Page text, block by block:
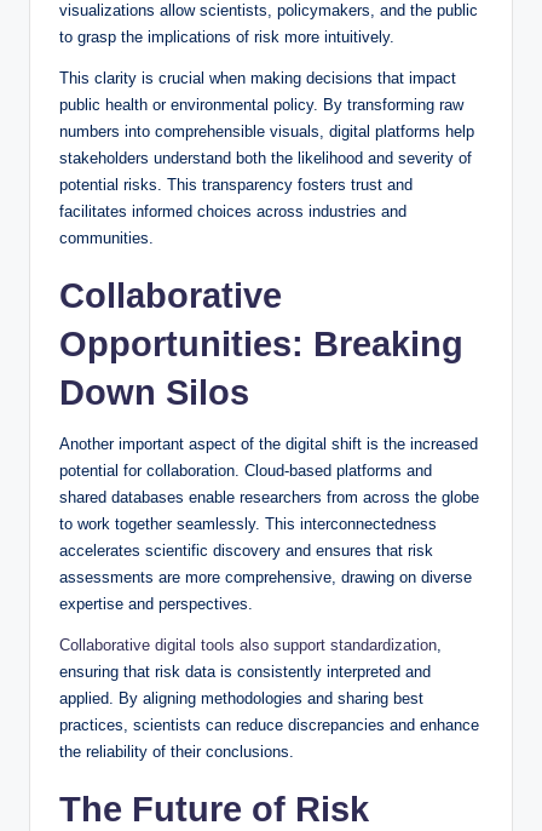
visualizations allow scientists, policymakers, and the public
to grasp the implications of risk more intuitively.
This clarity is crucial when making decisions that impact
public health or environmental policy. By transforming raw
numbers into comprehensible visuals, digital platforms help
stakeholders understand both the likelihood and severity of
potential risks. This transparency fosters trust and
facilitates informed choices across industries and
communities.
Collaborative
Opportunities: Breaking
Down Silos
Another important aspect of the digital shift is the increased
potential for collaboration. Cloud-based platforms and
shared databases enable researchers from across the globe
to work together seamlessly. This interconnectedness
accelerates scientific discovery and ensures that risk
assessments are more comprehensive, drawing on diverse
expertise and perspectives.
Collaborative digital tools also support standardization,
ensuring that risk data is consistently interpreted and
applied. By aligning methodologies and sharing best
practices, scientists can reduce discrepancies and enhance
the reliability of their conclusions.
The Future of Risk